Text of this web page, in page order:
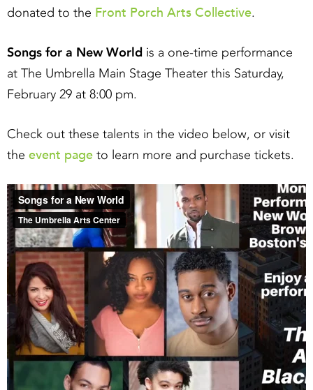
donated to the Front Porch Arts Collective.
Songs for a New World is a one-time performance
at The Umbrella Main Stage Theater this Saturday,
February 29 at 8:00 pm.
Check out these talents in the video below, or visit
the event page to learn more and purchase tickets.